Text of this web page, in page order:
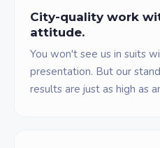
City-quality work
attitude.
You won't see us in suits
presentation. But our
results are just as high as